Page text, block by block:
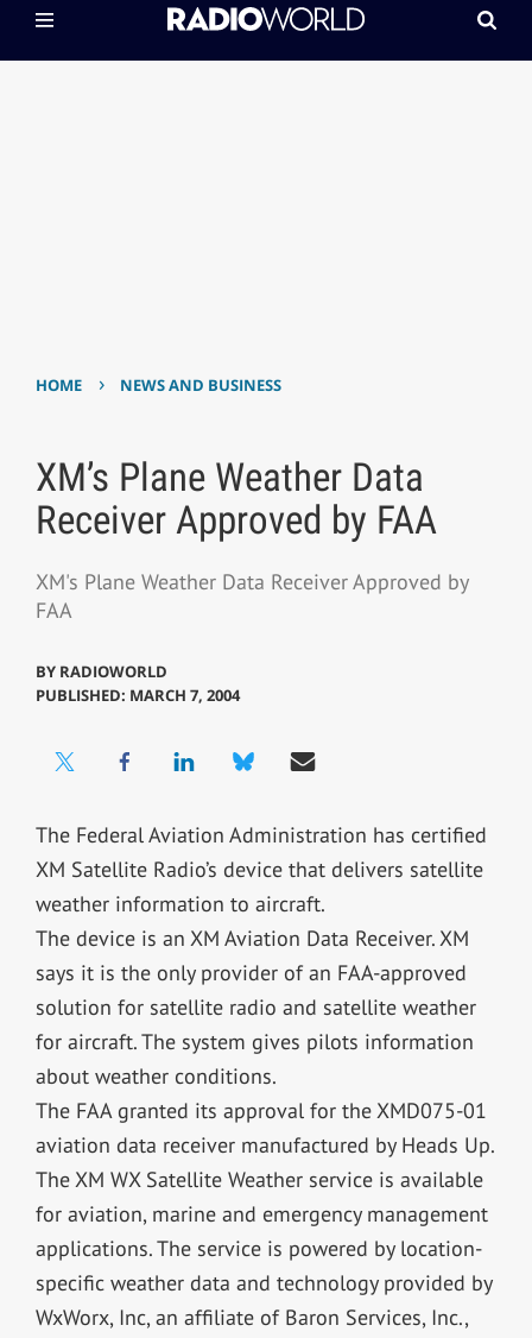
HOME › NEWS AND BUSINESS
XM’s Plane Weather Data
Receiver Approved by FAA
XM's Plane Weather Data Receiver Approved by
FAA
BY RADIOWORLD
PUBLISHED: MARCH 7, 2004
The Federal Aviation Administration has certified
XM Satellite Radio’s device that delivers satellite
weather information to aircraft.
The device is an XM Aviation Data Receiver. XM
says it is the only provider of an FAA-approved
solution for satellite radio and satellite weather
for aircraft. The system gives pilots information
about weather conditions.
The FAA granted its approval for the XMD075-01
aviation data receiver manufactured by Heads Up.
The XM WX Satellite Weather service is available
for aviation, marine and emergency management
applications. The service is powered by location-
specific weather data and technology provided by
WxWorx, Inc, an affiliate of Baron Services, Inc.,